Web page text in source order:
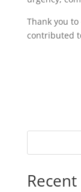
Thank you
contributed